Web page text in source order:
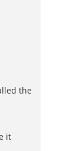
the
it